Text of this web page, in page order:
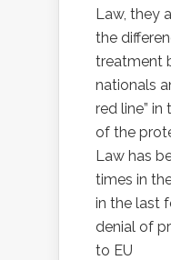
Law, they
the
treatment
nationals
red line” in
of the
Law has
times in
in the last
denial of
to EU